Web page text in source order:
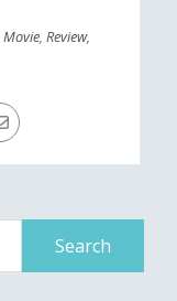
Movie, Review,